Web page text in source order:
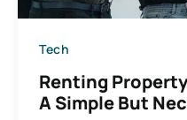
Tech
Renting
A Simple But